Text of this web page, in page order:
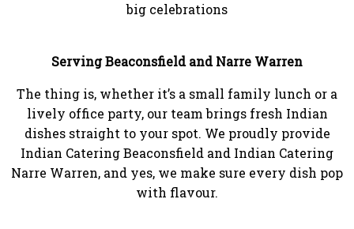
big celebrations
Serving Beaconsfield and Narre Warren
The thing is, whether it’s a small family lunch or a
lively office party, our team brings fresh Indian
dishes straight to your spot. We proudly provide
Indian Catering Beaconsfield and Indian Catering
Narre Warren, and yes, we make sure every dish pop
with flavour.